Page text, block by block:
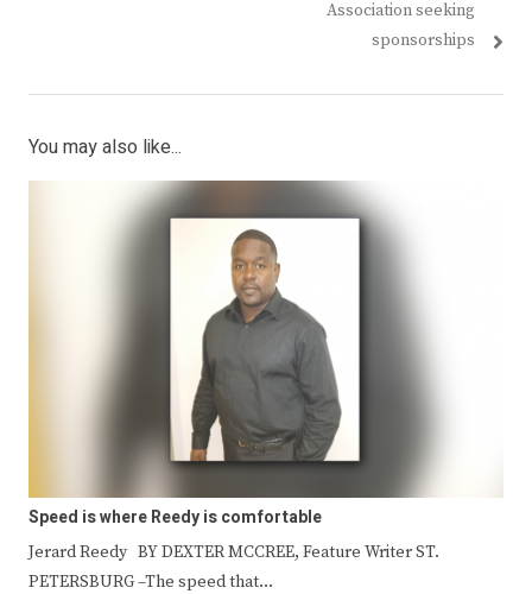
Association seeking
sponsorships
You may also like...
Speed is where Reedy is comfortable
Jerard Reedy BY DEXTER MCCREE, Feature Writer ST.
PETERSBURG –The speed that…